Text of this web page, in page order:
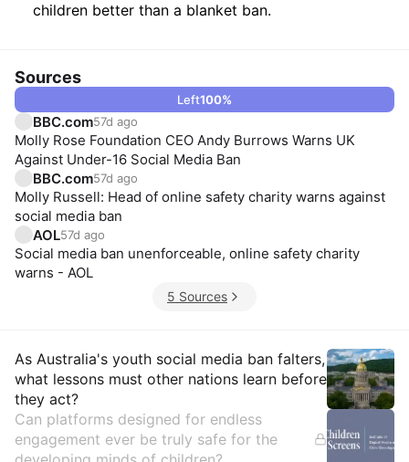
children better than a blanket ban.
Sources
Left100%
BBC.com57d ago
Molly Rose Foundation CEO Andy Burrows Warns UK
Against Under-16 Social Media Ban
BBC.com57d ago
Molly Russell: Head of online safety charity warns against
social media ban
AOL57d ago
Social media ban unenforceable, online safety charity
warns - AOL
5 Sources
Insights
As Australia's youth social media ban falters,
what lessons must other nations learn before
they act?
Can platforms designed for endless
engagement ever be truly safe for the